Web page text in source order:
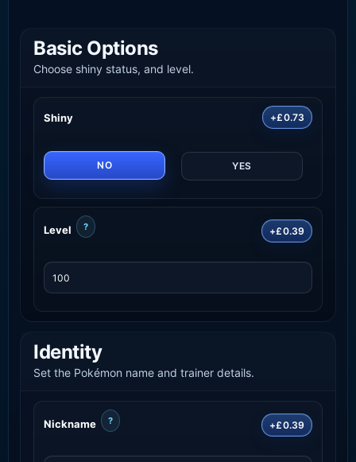
Basic Options
Choose shiny status, and level.
Shiny +£0.73
NO YES
Level ? +£0.39
Identity
Set the Pokémon name and trainer details.
Nickname ? +£0.39